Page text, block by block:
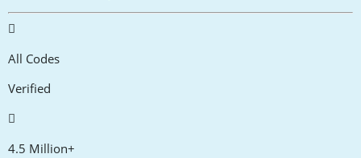
All Codes
Verified
4.5 Million+